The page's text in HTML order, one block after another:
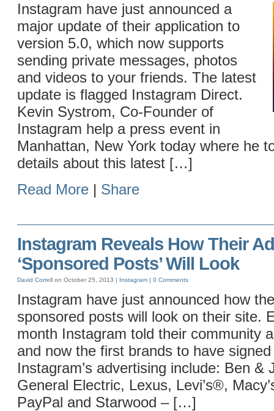
Instagram have just announced a
major update of their application to
version 5.0, which now supports
sending private messages, photos
and videos to your friends. The latest
update is flagged Instagram Direct.
Kevin Systrom, Co-Founder of
Instagram help a press event in
Manhattan, New York today where he
details about this latest […]
Read More | Share
Instagram Reveals How Their
‘Sponsored Posts’ Will Look
David Correll on October 25, 2013 | Instagram | 0 Comments
Instagram have just announced how
sponsored posts will look on their site.
month Instagram told their community
and now the first brands to have
Instagram’s advertising include: Ben &
General Electric, Lexus, Levi’s®,
PayPal and Starwood – […]